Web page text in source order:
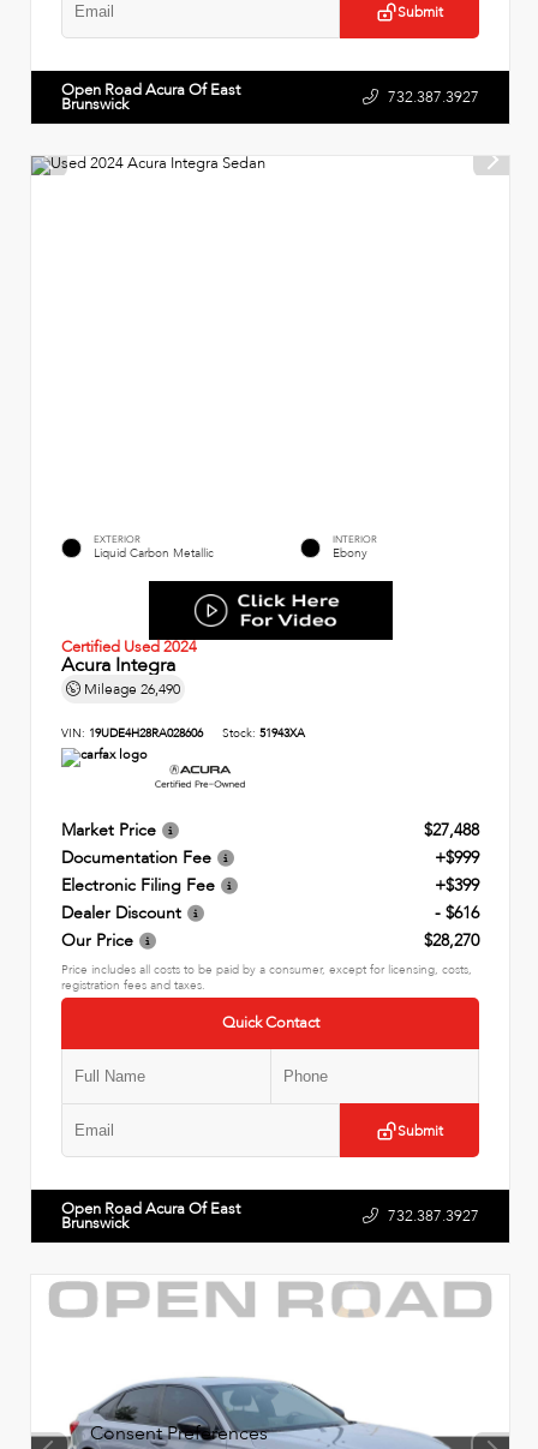
Submit
Open Road Acura Of East
Brunswick 732.387.3927
EXTERIOR
Liquid Carbon Metallic
INTERIOR
Ebony
Certified Used 2024
Acura Integra
Mileage 26,490
VIN: 19UDE4H28RA028606 Stock: 51943XA
Market Price
$27,488
Documentation Fee
+$999
Electronic Filing Fee
+$399
Dealer Discount
- $616
Our Price
$28,270
Price includes all costs to be paid by a consumer, except for licensing, costs,
registration fees and taxes.
Quick Contact
Submit
Open Road Acura Of East
Brunswick 732.387.3927
Consent Preferences